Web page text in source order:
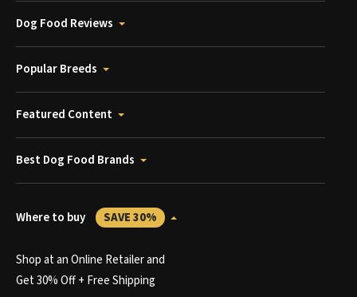
Dog Food Reviews
Popular Breeds
Featured Content
Best Dog Food Brands
Where to buy SAVE 30%
Shop at an Online Retailer and
Get 30% Off + Free Shipping